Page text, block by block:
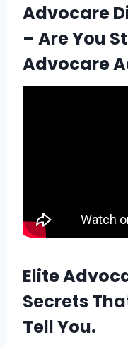
Advocare
– Are You
Advocare
Elite
Secrets
Tell You.